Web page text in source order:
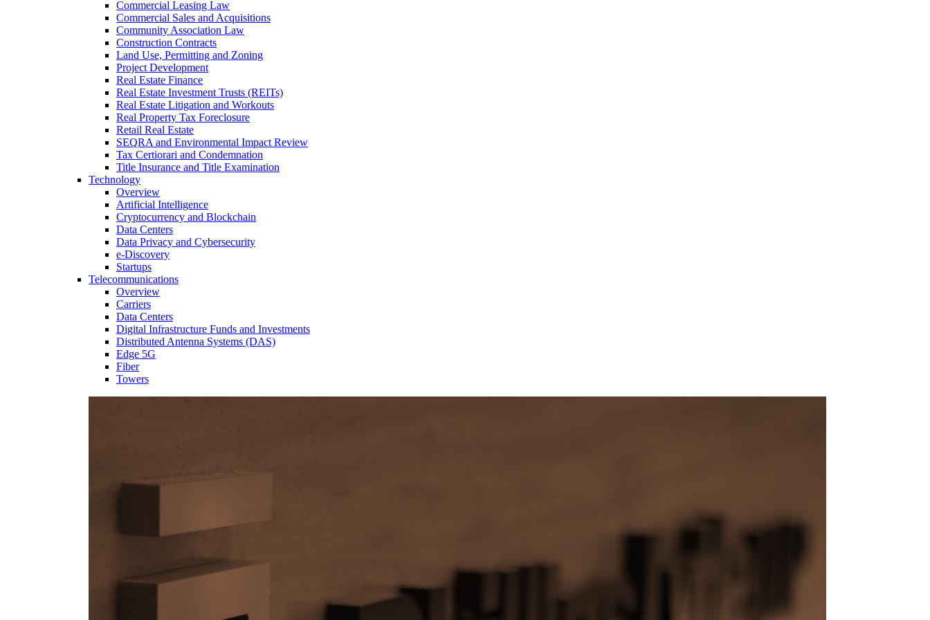
Commercial Leasing Law
Commercial Sales and Acquisitions
Community Association Law
Construction Contracts
Land Use, Permitting and Zoning
Project Development
Real Estate Finance
Real Estate Investment Trusts (REITs)
Real Estate Litigation and Workouts
Real Property Tax Foreclosure
Retail Real Estate
SEQRA and Environmental Impact Review
Tax Certiorari and Condemnation
Title Insurance and Title Examination
Technology
Overview
Artificial Intelligence
Cryptocurrency and Blockchain
Data Centers
Data Privacy and Cybersecurity
e-Discovery
Startups
Telecommunications
Overview
Carriers
Data Centers
Digital Infrastructure Funds and Investments
Distributed Antenna Systems (DAS)
Edge 5G
Fiber
Towers